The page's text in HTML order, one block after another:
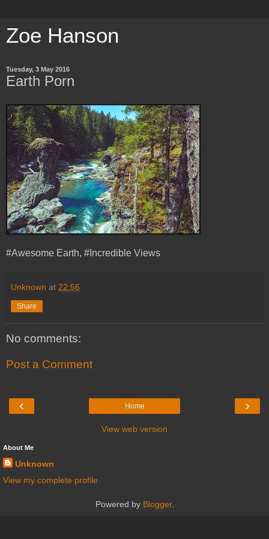
Zoe Hanson
Tuesday, 3 May 2016
Earth Porn
#Awesome Earth, #Incredible Views
Unknown at 22:56
Share
No comments:
Post a Comment
‹ ›
Home
View web version
About Me
Unknown
View my complete profile
Powered by Blogger.